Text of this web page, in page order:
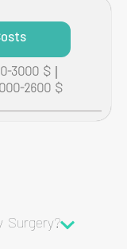
3000 $ |
2600 $
Surgery?